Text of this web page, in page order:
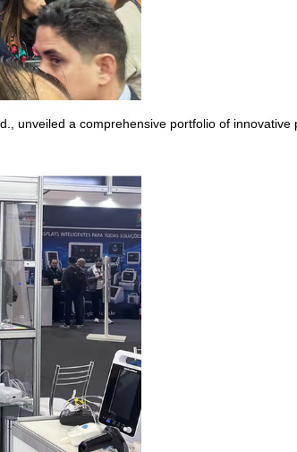
unveiled a comprehensive portfolio of innovative